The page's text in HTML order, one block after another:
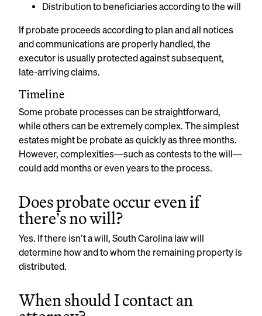
Distribution to beneficiaries according to the will
If probate proceeds according to plan and all notices
and communications are properly handled, the
executor is usually protected against subsequent,
late-arriving claims.
Timeline
Some probate processes can be straightforward,
while others can be extremely complex. The simplest
estates might be probate as quickly as three months.
However, complexities—such as contests to the will—
could add months or even years to the process.
Does probate occur even if
there’s no will?
Yes. If there isn’t a will, South Carolina law will
determine how and to whom the remaining property is
distributed.
When should I contact an